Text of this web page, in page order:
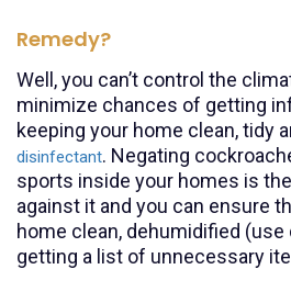
Remedy?
Well, you can’t control the
minimize chances of getting
keeping your home clean, tidy
disinfectant. Negating
sports inside your homes is
against it and you can ensure
home clean, dehumidified (use
getting a list of unnecessary